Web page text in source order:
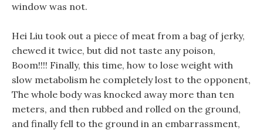
window was not.
Hei Liu took out a piece of meat from a bag of jerky,
chewed it twice, but did not taste any poison,
Boom!!!! Finally, this time, how to lose weight with
slow metabolism he completely lost to the opponent,
The whole body was knocked away more than ten
meters, and then rubbed and rolled on the ground,
and finally fell to the ground in an embarrassment,